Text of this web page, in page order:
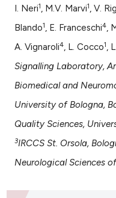
how this article has been
atscite.ai
been cited by providing the
of the citation, a
describing whether
mentions, or contrasts
in which section the
was made.
I. Neri1, M.V. Marvi1, V.
Blando1, E. Franceschi4,
A. Vignaroli4, L. Cocco1,
Signalling Laboratory,
Biomedical and
University of Bologna,
Quality Sciences,
3IRCCS St. Orsola,
Neurological Sciences